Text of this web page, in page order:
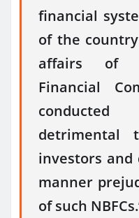
financial
of the
affairs of
Financial
investors
manner
of such